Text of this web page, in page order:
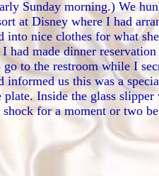
Sunday morning.) We
at Disney where I had
nice clothes for what
made dinner
to the restroom while I
us this was a
Inside the glass
for a moment or two